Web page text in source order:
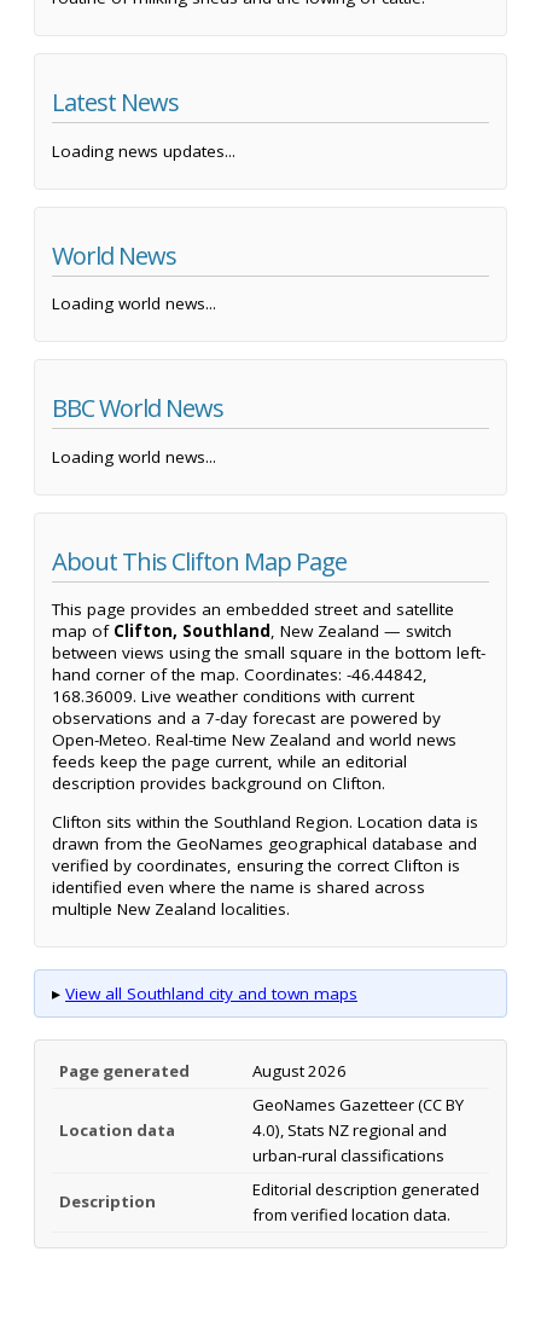
Latest News
Loading news updates...
World News
Loading world news...
BBC World News
Loading world news...
About This Clifton Map Page
This page provides an embedded street and satellite
map of Clifton, Southland, New Zealand — switch
between views using the small square in the bottom left-
hand corner of the map. Coordinates: -46.44842,
168.36009. Live weather conditions with current
observations and a 7-day forecast are powered by
Open-Meteo. Real-time New Zealand and world news
feeds keep the page current, while an editorial
description provides background on Clifton.
Clifton sits within the Southland Region. Location data is
drawn from the GeoNames geographical database and
verified by coordinates, ensuring the correct Clifton is
identified even where the name is shared across
multiple New Zealand localities.
▸ View all Southland city and town maps
Page generated August 2026
Location data
GeoNames Gazetteer (CC BY
4.0), Stats NZ regional and
urban-rural classifications
Description
Editorial description generated
from verified location data.